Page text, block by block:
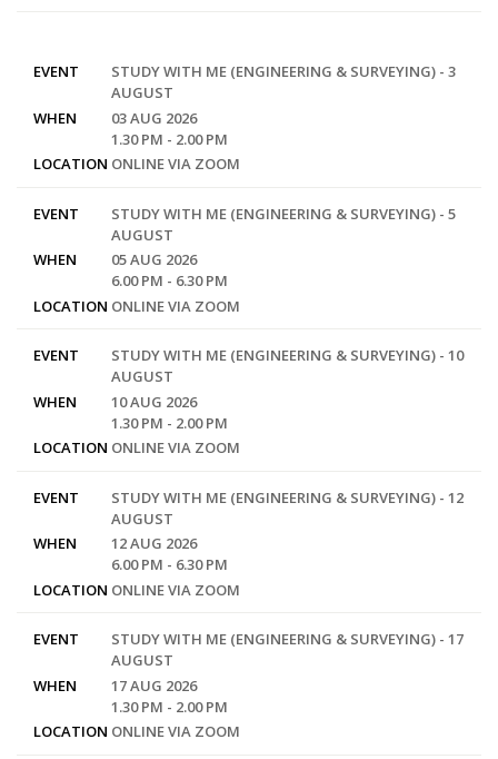
EVENT
STUDY WITH ME (ENGINEERING & SURVEYING) - 3
AUGUST
WHEN
03 AUG 2026
1.30 PM - 2.00 PM
LOCATION ONLINE VIA ZOOM
EVENT
STUDY WITH ME (ENGINEERING & SURVEYING) - 5
AUGUST
WHEN
05 AUG 2026
6.00 PM - 6.30 PM
LOCATION ONLINE VIA ZOOM
EVENT
STUDY WITH ME (ENGINEERING & SURVEYING) - 10
AUGUST
WHEN
10 AUG 2026
1.30 PM - 2.00 PM
LOCATION ONLINE VIA ZOOM
EVENT
STUDY WITH ME (ENGINEERING & SURVEYING) - 12
AUGUST
WHEN
12 AUG 2026
6.00 PM - 6.30 PM
LOCATION ONLINE VIA ZOOM
EVENT
STUDY WITH ME (ENGINEERING & SURVEYING) - 17
AUGUST
WHEN
17 AUG 2026
1.30 PM - 2.00 PM
LOCATION ONLINE VIA ZOOM